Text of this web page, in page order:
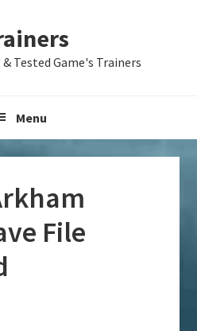
Tested Game's Trainers
Menu
File